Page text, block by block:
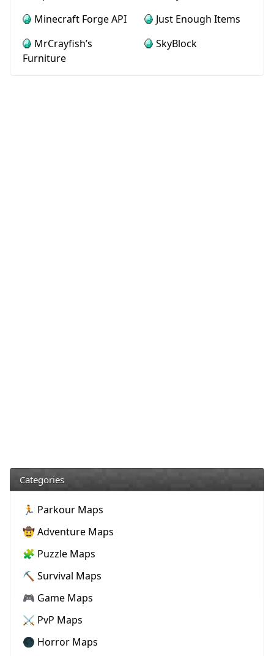
Minecraft Forge API
Just Enough Items
MrCrayfish’s
Furniture
SkyBlock
Categories
🏃 Parkour Maps
🤠 Adventure Maps
🧩 Puzzle Maps
⛏️ Survival Maps
🎮 Game Maps
⚔️ PvP Maps
🌑 Horror Maps